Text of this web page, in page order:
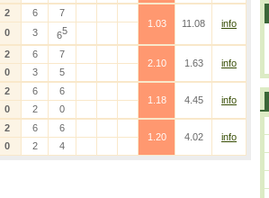
2 6
7
1.03
11.08
info
0 3 65
2 6
7
2.10
1.63
info
0 3 5
2 6
6
1.18
4.45
info
0 2 0
2 6
6
1.20
4.02
info
0 2 4